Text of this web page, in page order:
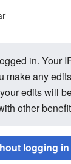
to edit this
in. Your
make any
edits will
other
logging in